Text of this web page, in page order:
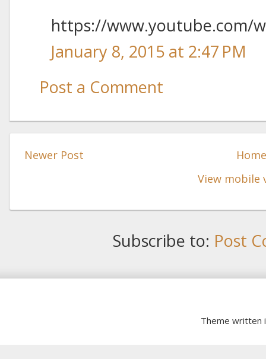
https://www.youtube.com/
January 8, 2015 at 2:47 PM
Post a Comment
Newer Post
View mobile
Subscribe to: Post
Theme written